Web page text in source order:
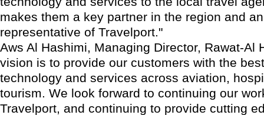
makes them a key partner in the region and
representative of Travelport."
Aws Al Hashimi, Managing Director, Rawat-Al
vision is to provide our customers with the
technology and services across aviation,
tourism. We look forward to continuing our
Travelport, and continuing to provide cutting